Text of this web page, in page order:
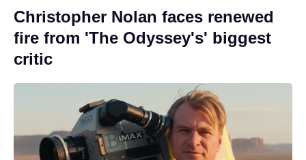
Christopher Nolan faces renewed
fire from 'The Odyssey's' biggest
critic